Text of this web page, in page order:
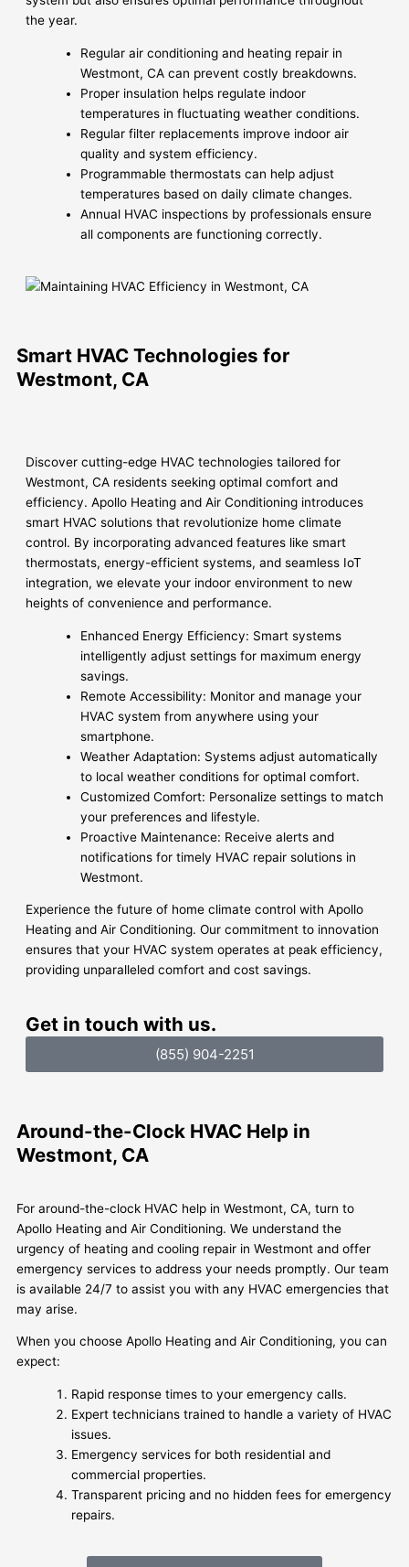
the year.
Regular air conditioning and heating repair in
Westmont, CA can prevent costly breakdowns.
Proper insulation helps regulate indoor
temperatures in fluctuating weather conditions.
Regular filter replacements improve indoor air
quality and system efficiency.
Programmable thermostats can help adjust
temperatures based on daily climate changes.
Annual HVAC inspections by professionals ensure
all components are functioning correctly.
Smart HVAC Technologies for
Westmont, CA
Discover cutting-edge HVAC technologies tailored for
Westmont, CA residents seeking optimal comfort and
efficiency. Apollo Heating and Air Conditioning introduces
smart HVAC solutions that revolutionize home climate
control. By incorporating advanced features like smart
thermostats, energy-efficient systems, and seamless IoT
integration, we elevate your indoor environment to new
heights of convenience and performance.
Enhanced Energy Efficiency: Smart systems
intelligently adjust settings for maximum energy
savings.
Remote Accessibility: Monitor and manage your
HVAC system from anywhere using your
smartphone.
Weather Adaptation: Systems adjust automatically
to local weather conditions for optimal comfort.
Customized Comfort: Personalize settings to match
your preferences and lifestyle.
Proactive Maintenance: Receive alerts and
notifications for timely HVAC repair solutions in
Westmont.
Experience the future of home climate control with Apollo
Heating and Air Conditioning. Our commitment to innovation
ensures that your HVAC system operates at peak efficiency,
providing unparalleled comfort and cost savings.
Get in touch with us.
(855) 904-2251
Around-the-Clock HVAC Help in
Westmont, CA
For around-the-clock HVAC help in Westmont, CA, turn to
Apollo Heating and Air Conditioning. We understand the
urgency of heating and cooling repair in Westmont and offer
emergency services to address your needs promptly. Our team
is available 24/7 to assist you with any HVAC emergencies that
may arise.
When you choose Apollo Heating and Air Conditioning, you can
expect:
Rapid response times to your emergency calls.
Expert technicians trained to handle a variety of HVAC
issues.
Emergency services for both residential and
commercial properties.
Transparent pricing and no hidden fees for emergency
repairs.